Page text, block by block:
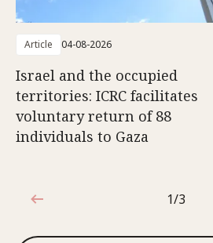
Article 04-08-2026
Israel and the occupied
territories: ICRC facilitates
voluntary return of 88
individuals to Gaza
1 out of 3
1/3